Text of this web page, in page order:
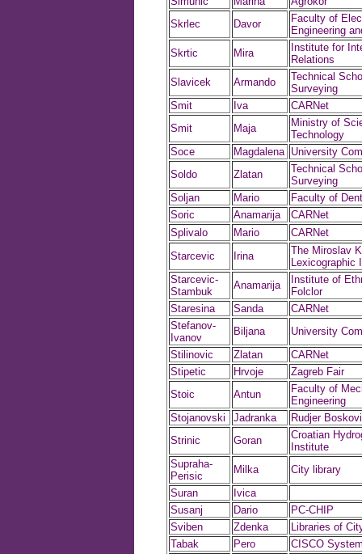
Skrlec
Davor
Faculty of
Engineering
Skrtic
Mira
Institute for
Relations
Slavicek
Armando
Technical
Surveying
Smit
Iva
CARNet
Smit
Maja
Ministry of
Technology
Soce
Magdalena
University
Soldo
Zlatan
Technical
Surveying
Soljan
Mario
Faculty of
Soric
Anamarija
CARNet
Splivalo
Mario
CARNet
Starcevic
Irina
The Miroslav
Lexicographic
Starcevic-
Stambuk
Anamarija
Institute of
Folclor
Staresina
Sanda
CARNet
Stefanov-
Ivanov
Biljana
University
Stilinovic
Zlatan
CARNet
Stipetic
Hrvoje
Zagreb Fair
Stoic
Antun
Faculty of
Engineering
Stojanovski
Jadranka
Rudjer
Strinic
Goran
Croatian
Institute
Supraha-
Perisic
Milka
City library
Suran
Ivica
Susanj
Dario
PC-CHIP
Sviben
Zdenka
Libraries of
Tabak
Pero
CISCO